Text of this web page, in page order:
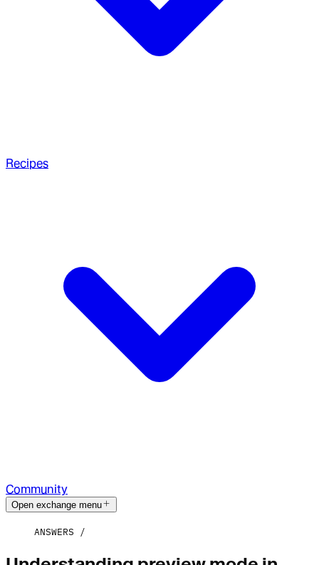
Recipes
Community
Open exchange menu
ANSWERS